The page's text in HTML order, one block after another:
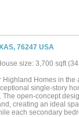
76247 USA
size: 3,700 sqft
Homes in
single-story
open-concept
creating an ideal
each secondary